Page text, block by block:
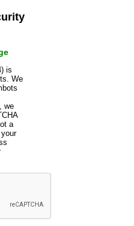
is
We
we
a